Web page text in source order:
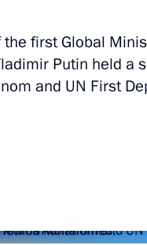
Sustainable
of the Parties
first Global
Putin held a
and UN First